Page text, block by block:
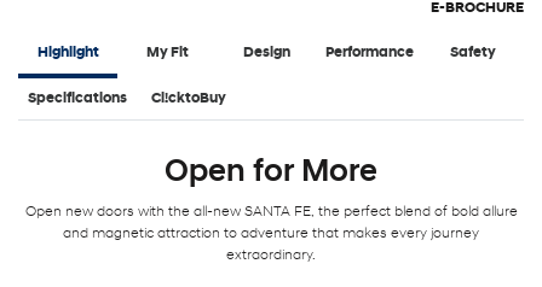
Highlight My Fit Design Performance Safety
Specifications Cl!cktoBuy
E-BROCHURE
Open for More
Open new doors with the all-new SANTA FE, the perfect blend of bold allure
and magnetic attraction to adventure that makes every journey
extraordinary.